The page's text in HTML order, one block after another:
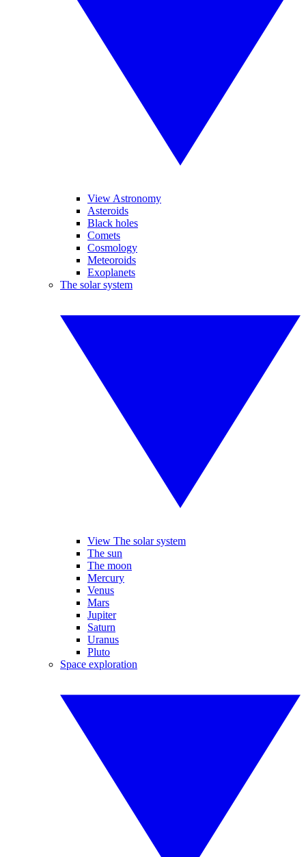
View Astronomy
Asteroids
Black holes
Comets
Cosmology
Meteoroids
Exoplanets
The solar system
View The solar system
The sun
The moon
Mercury
Venus
Mars
Jupiter
Saturn
Uranus
Pluto
Space exploration